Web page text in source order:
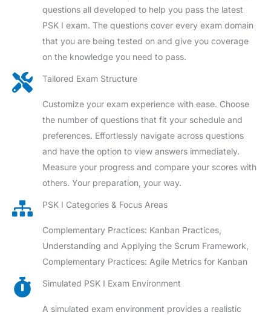
questions all developed to help you pass the latest
PSK I exam. The questions cover every exam domain
that you are being tested on and give you coverage
on the knowledge you need to pass.
Tailored Exam Structure
Customize your exam experience with ease. Choose
the number of questions that fit your schedule and
preferences. Effortlessly navigate across questions
and have the option to view answers immediately.
Measure your progress and compare your scores with
others. Your preparation, your way.
PSK I Categories & Focus Areas
Complementary Practices: Kanban Practices,
Understanding and Applying the Scrum Framework,
Complementary Practices: Agile Metrics for Kanban
Simulated PSK I Exam Environment
A simulated exam environment provides a realistic